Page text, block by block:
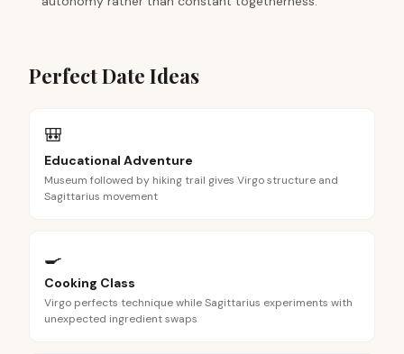
Perfect Date Ideas
🎒
Educational Adventure
Museum followed by hiking trail gives Virgo structure and
Sagittarius movement
🍳
Cooking Class
Virgo perfects technique while Sagittarius experiments with
unexpected ingredient swaps